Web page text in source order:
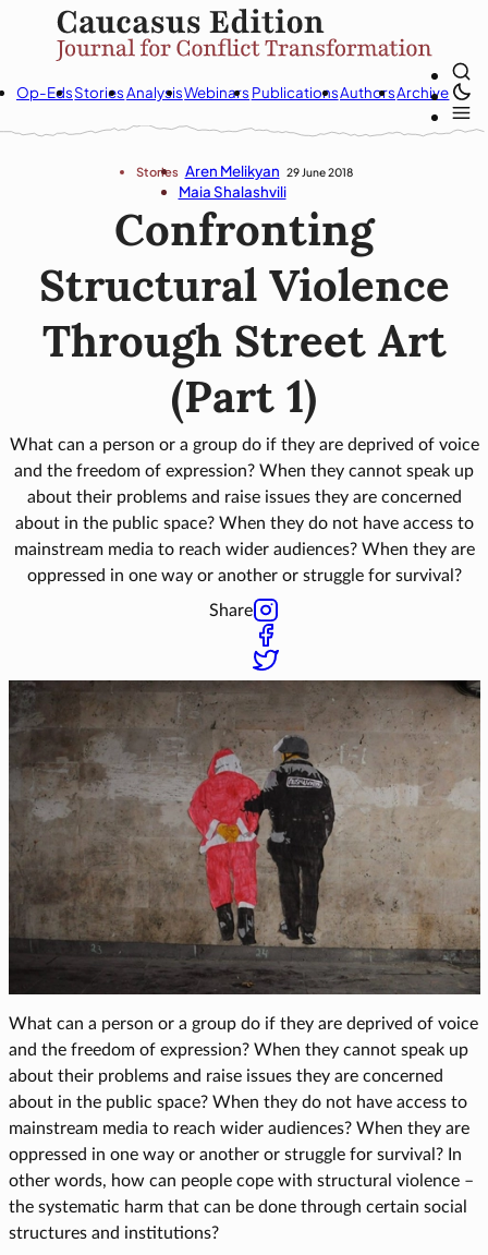
Op-EdsStoriesAnalysisWebinars PublicationsAuthorsArchive
Stories Aren Melikyan
Maia Shalashvili
29 June 2018
Confronting
Structural Violence
Through Street Art
(Part 1)
What can a person or a group do if they are deprived of voice
and the freedom of expression? When they cannot speak up
about their problems and raise issues they are concerned
about in the public space? When they do not have access to
mainstream media to reach wider audiences? When they are
oppressed in one way or another or struggle for survival?
Share
What can a person or a group do if they are deprived of voice
and the freedom of expression? When they cannot speak up
about their problems and raise issues they are concerned
about in the public space? When they do not have access to
mainstream media to reach wider audiences? When they are
oppressed in one way or another or struggle for survival? In
other words, how can people cope with structural violence –
the systematic harm that can be done through certain social
structures and institutions?